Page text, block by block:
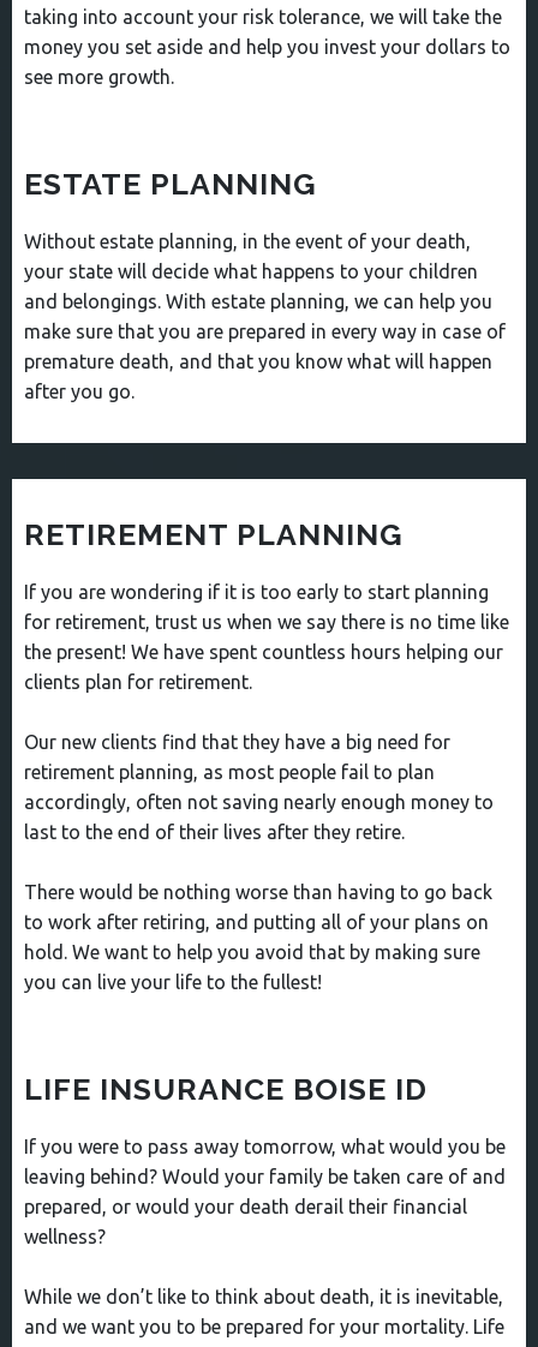
taking into account your risk tolerance, we will take the
money you set aside and help you invest your dollars to
see more growth.
ESTATE PLANNING
Without estate planning, in the event of your death,
your state will decide what happens to your children
and belongings. With estate planning, we can help you
make sure that you are prepared in every way in case of
premature death, and that you know what will happen
after you go.
RETIREMENT PLANNING
If you are wondering if it is too early to start planning
for retirement, trust us when we say there is no time like
the present! We have spent countless hours helping our
clients plan for retirement.
Our new clients find that they have a big need for
retirement planning, as most people fail to plan
accordingly, often not saving nearly enough money to
last to the end of their lives after they retire.
There would be nothing worse than having to go back
to work after retiring, and putting all of your plans on
hold. We want to help you avoid that by making sure
you can live your life to the fullest!
LIFE INSURANCE BOISE ID
If you were to pass away tomorrow, what would you be
leaving behind? Would your family be taken care of and
prepared, or would your death derail their financial
wellness?
While we don’t like to think about death, it is inevitable,
and we want you to be prepared for your mortality. Life